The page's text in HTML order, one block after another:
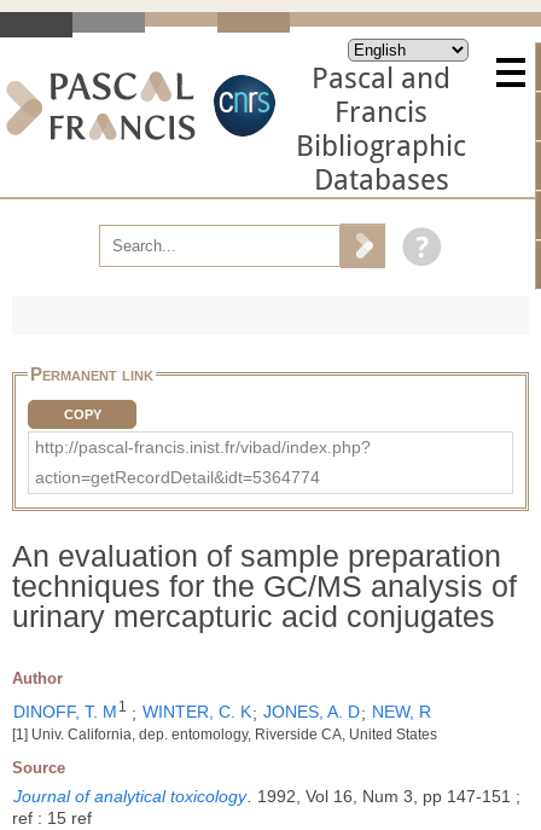
Pascal and
Francis
Bibliographic
Databases
Permanent link
COPY
http://pascal-francis.inist.fr/vibad/index.php?
action=getRecordDetail&idt=5364774
An evaluation of sample preparation
techniques for the GC/MS analysis of
urinary mercapturic acid conjugates
Author
DINOFF, T. M 1 ; WINTER, C. K; JONES, A. D; NEW, R
[1] Univ. California, dep. entomology, Riverside CA, United States
Source
Journal of analytical toxicology. 1992, Vol 16, Num 3, pp 147-151 ;
ref : 15 ref